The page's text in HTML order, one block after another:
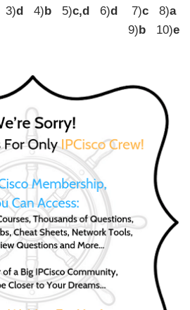
3)d 4)b 5)c,d 6)d 7)c 8)a
9)b 10)e